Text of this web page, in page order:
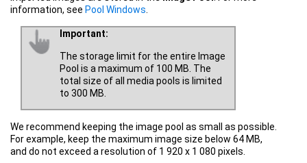
information, see Pool Windows
Important:
The storage limit for the entire Image
Pool is a maximum of 100 MB. The
total size of all media pools is limited
to 300 MB.
We recommend keeping the image pool as small as possible.
For example, keep the maximum image size below 64 MB,
and do not exceed a resolution of 1 920 x 1 080 pixels.